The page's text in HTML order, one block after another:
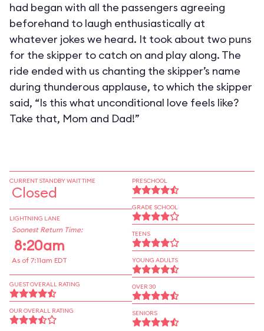
had began with all the passengers agreeing
beforehand to laugh enthusiastically at
whatever jokes we heard. It took about two puns
for the skipper to catch on and play along. The
ride ended with us chanting the skipper’s name
during thunderous applause, to which the skipper
said, “Is this what unconditional love feels like?
Take that, Mom and Dad!”
CURRENT STANDBY WAIT TIME
Closed
LIGHTNING LANE
Soonest Return Time:
8:20am
As of 7:11am EDT
GUEST OVERALL RATING
OUR OVERALL RATING
PRESCHOOL
GRADE SCHOOL
TEENS
YOUNG ADULTS
OVER 30
SENIORS